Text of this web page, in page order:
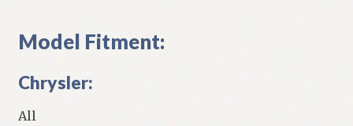
Model Fitment:
Chrysler:
All